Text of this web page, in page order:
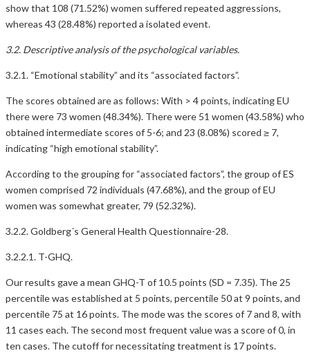
show that 108 (71.52%) women suffered repeated aggressions,
whereas 43 (28.48%) reported a isolated event.
3.2. Descriptive analysis of the psychological variables.
3.2.1. “Emotional stability” and its “associated factors”.
The scores obtained are as follows: With > 4 points, indicating EU
there were 73 women (48.34%). There were 51 women (43.58%) who
obtained intermediate scores of 5-6; and 23 (8.08%) scored ≥ 7,
indicating “high emotional stability”.
According to the grouping for “associated factors”, the group of ES
women comprised 72 individuals (47.68%), and the group of EU
women was somewhat greater, 79 (52.32%).
3.2.2. Goldberg´s General Health Questionnaire-28.
3.2.2.1. T-GHQ.
Our results gave a mean GHQ-T of 10.5 points (SD = 7.35). The 25
percentile was established at 5 points, percentile 50 at 9 points, and
percentile 75 at 16 points. The mode was the scores of 7 and 8, with
11 cases each. The second most frequent value was a score of 0, in
ten cases. The cutoff for necessitating treatment is 17 points.